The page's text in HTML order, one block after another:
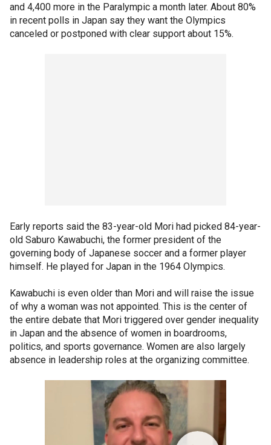
and 4,400 more in the Paralympic a month later. About 80%
in recent polls in Japan say they want the Olympics
canceled or postponed with clear support about 15%.
Early reports said the 83-year-old Mori had picked 84-year-
old Saburo Kawabuchi, the former president of the
governing body of Japanese soccer and a former player
himself. He played for Japan in the 1964 Olympics.
Kawabuchi is even older than Mori and will raise the issue
of why a woman was not appointed. This is the center of
the entire debate that Mori triggered over gender inequality
in Japan and the absence of women in boardrooms,
politics, and sports governance. Women are also largely
absence in leadership roles at the organizing committee.